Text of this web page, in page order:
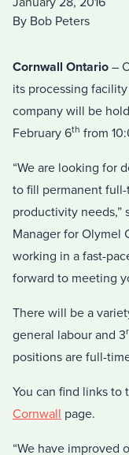
By Bob Peters
Cornwall Ontario –
its processing
company will be
February 6th from
“We are looking for
to fill permanent
productivity needs,”
Manager for Olymel
working in a fast-
forward to meeting
There will be a
general labour and 3
positions are full-
You can find links to
Cornwall page.
“We have improved